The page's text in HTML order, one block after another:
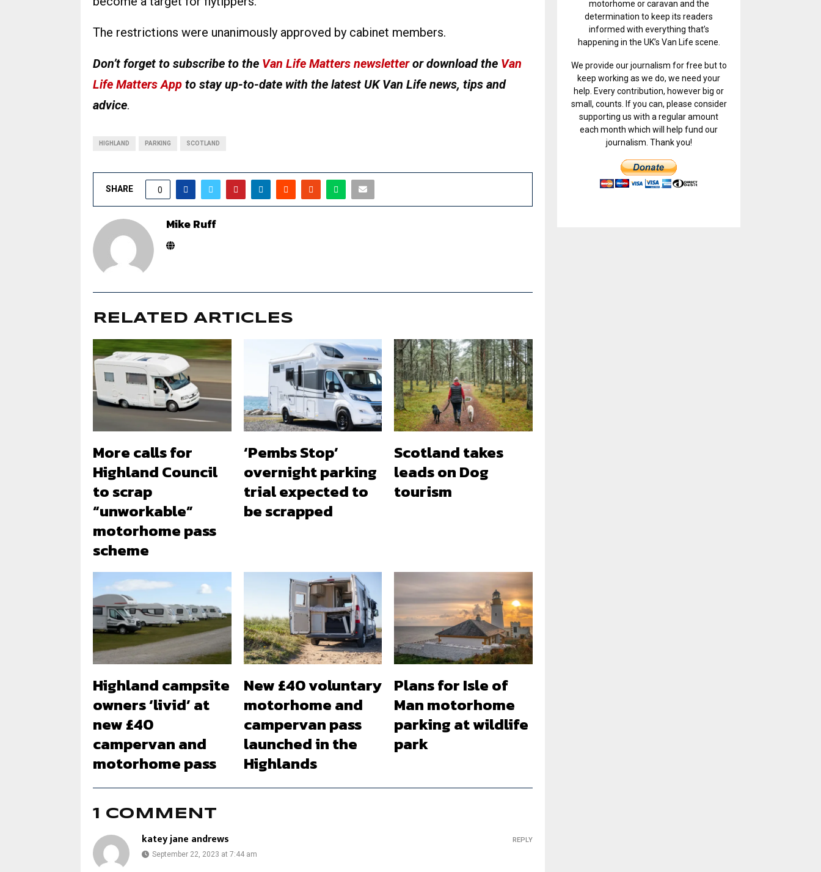
The restrictions were unanimously approved by cabinet members.
Don’t forget to subscribe to the Van Life Matters newsletteror download the Van
Life Matters App to stay up-to-date with the latest UK Van Life news, tips and
advice.
HIGHLAND PARKING SCOTLAND
SHARE 0
Mike Ruff
RELATED ARTICLES
More calls for
Highland Council
to scrap
“unworkable”
motorhome pass
scheme
‘Pembs Stop’
overnight parking
trial expected to
be scrapped
Scotland takes
leads on Dog
tourism
Highland campsite
owners ‘livid’ at
new £40
campervan and
motorhome pass
New £40 voluntary
motorhome and
campervan pass
launched in the
Highlands
Plans for Isle of
Man motorhome
parking at wildlife
park
1 COMMENT
katey jane andrews
September 22, 2023 at 7:44 am
REPLY
motorhome or caravan and the
determination to keep its readers
informed with everything that’s
happening in the UK’s Van Life scene.
We provide our journalism for free but to
keep working as we do, we need your
help. Every contribution, however big or
small, counts. If you can, please consider
supporting us with a regular amount
each month which will help fund our
journalism. Thank you!